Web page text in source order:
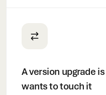
A version upgrade
wants to touch it